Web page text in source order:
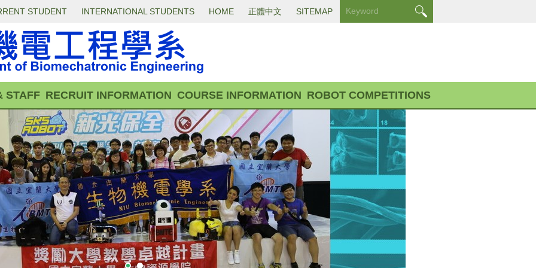
STUDENT INTERNATIONAL STUDENTS HOME 正體中文 SITEMAP
STAFF RECRUIT INFORMATION COURSE INFORMATION ROBOT COMPETITIONS